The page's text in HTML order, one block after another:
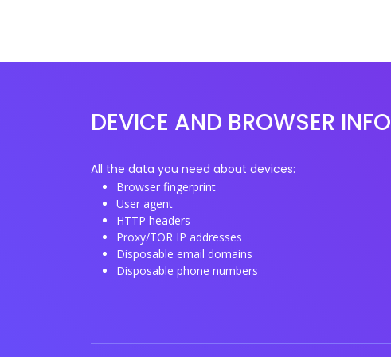
DEVICE AND BROWSER INFO
All the data you need about devices:
Browser fingerprint
User agent
HTTP headers
Proxy/TOR IP addresses
Disposable email domains
Disposable phone numbers